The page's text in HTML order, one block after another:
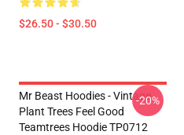
$26.50 - $30.50
Mr Beast Hoodies - Vintage
Plant Trees Feel Good
Teamtrees Hoodie TP0712
-20%